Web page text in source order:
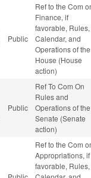
Public
Ref to the Com
Finance, if
favorable, Rules,
Calendar, and
Operations of the
House (House
action)
Public
Ref To Com On
Rules and
Operations of the
Senate (Senate
action)
Ref to the Com
Appropriations, if
favorable, Rules,